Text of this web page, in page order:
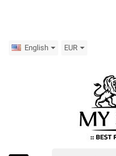
English EUR